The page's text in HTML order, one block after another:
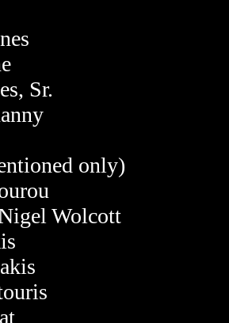
Sr.
only)
Wolcott